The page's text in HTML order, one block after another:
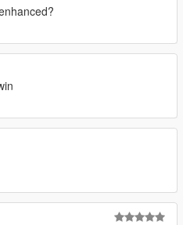
me load some interiors!
for voicing the